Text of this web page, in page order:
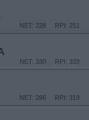
RPI: 251
NET: 228
RPI: 333
NET: 330
RPI: 319
NET: 286